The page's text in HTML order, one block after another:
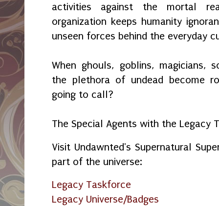
activities against the mortal
organization keeps humanity
unseen forces behind the everyday
When ghouls, goblins, magicians,
the plethora of undead become
going to call?
The Special Agents with the Legacy
Visit Undawnted's Supernatural
part of the universe:
Legacy Taskforce
Legacy Universe/Badges